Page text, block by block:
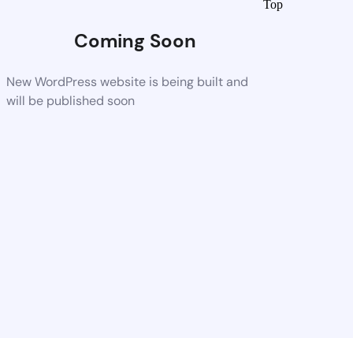
Coming Soon
New WordPress website is being built and
will be published soon
Top